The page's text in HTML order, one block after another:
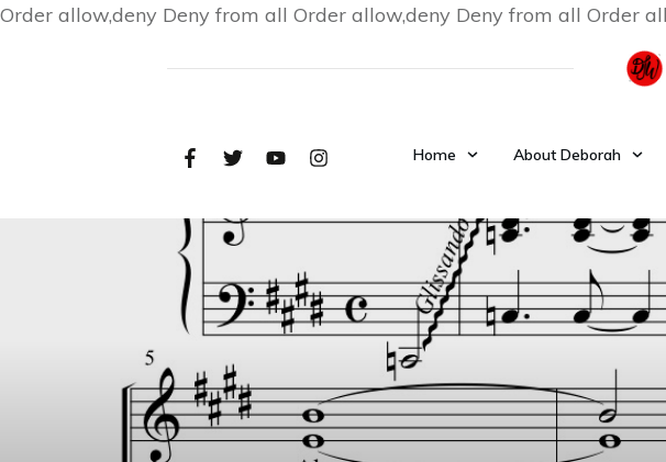
Order allow,deny Deny from all Order allow,deny Deny from all Order
Home About Deborah